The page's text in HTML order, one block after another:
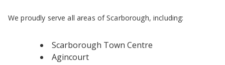
We proudly serve all areas of Scarborough, including:
Scarborough Town Centre
Agincourt